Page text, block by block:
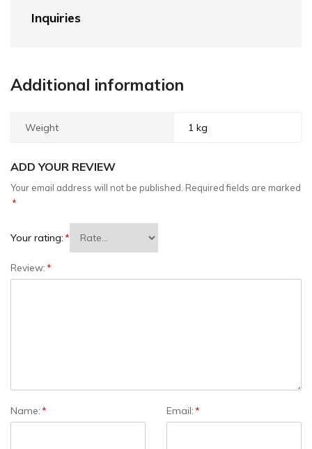
Inquiries
Additional information
Weight 1 kg
ADD YOUR REVIEW
Your email address will not be published. Required fields are marked
*
Your rating:*
Review:*
Name:* Email:*